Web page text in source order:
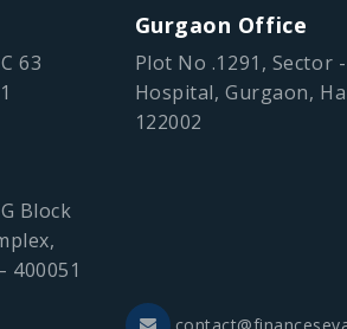
63
Block
400051
Gurgaon Office
Plot No .1291, Sector
Hospital, Gurgaon,
122002